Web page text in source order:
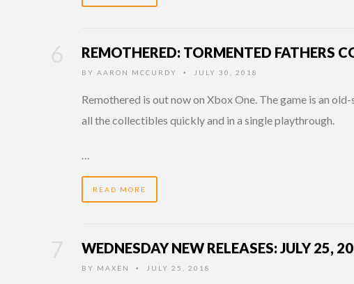
REMOTHERED: TORMENTED FATHERS
BY AARON MCCURDY • JULY 30, 2018
Remothered is out now on Xbox One. The game is an
all the collectibles quickly and in a single playthrough.
…
READ MORE
WEDNESDAY NEW RELEASES: JULY 25,
BY MAXEN • JULY 25, 2018